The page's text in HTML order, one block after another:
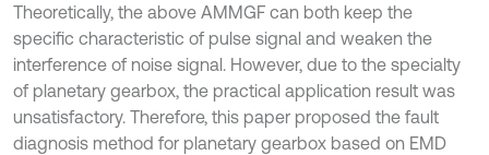
Theoretically, the above AMMGF can both keep the
specific characteristic of pulse signal and weaken the
interference of noise signal. However, due to the specialty
of planetary gearbox, the practical application result was
unsatisfactory. Therefore, this paper proposed the fault
diagnosis method for planetary gearbox based on EMD